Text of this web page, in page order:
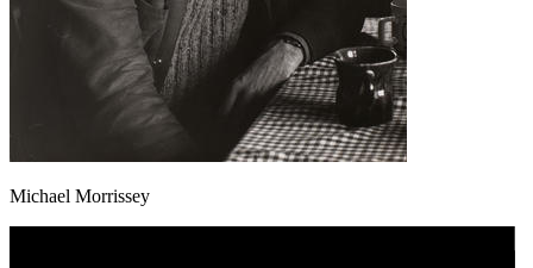
Michael Morrissey